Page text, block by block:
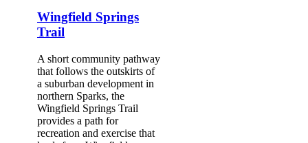
Wingfield Springs
Trail
A short community pathway
that follows the outskirts of
a suburban development in
northern Sparks, the
Wingfield Springs Trail
provides a path for
recreation and exercise that